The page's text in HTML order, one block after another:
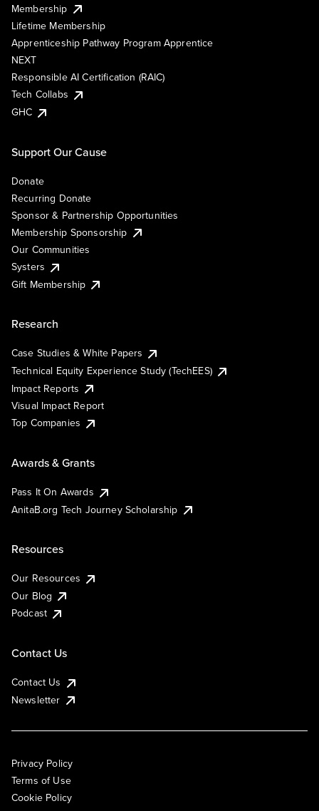
Membership
Lifetime Membership
Apprenticeship Pathway Program Apprentice
NEXT
Responsible AI Certification (RAIC)
Tech Collabs
GHC
Support Our Cause
Donate
Recurring Donate
Sponsor & Partnership Opportunities
Membership Sponsorship
Our Communities
Systers
Gift Membership
Research
Case Studies & White Papers
Technical Equity Experience Study (TechEES)
Impact Reports
Visual Impact Report
Top Companies
Awards & Grants
Pass It On Awards
AnitaB.org Tech Journey Scholarship
Resources
Our Resources
Our Blog
Podcast
Contact Us
Contact Us
Newsletter
Privacy Policy
Terms of Use
Cookie Policy